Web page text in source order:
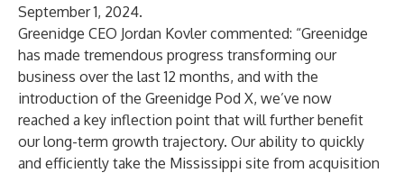
September 1, 2024.
Greenidge CEO Jordan Kovler commented: “Greenidge
has made tremendous progress transforming our
business over the last 12 months, and with the
introduction of the Greenidge Pod X, we’ve now
reached a key inflection point that will further benefit
our long-term growth trajectory. Our ability to quickly
and efficiently take the Mississippi site from acquisition